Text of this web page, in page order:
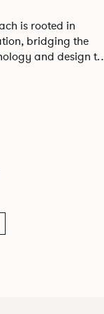
is rooted in
bridging the
and design to
and